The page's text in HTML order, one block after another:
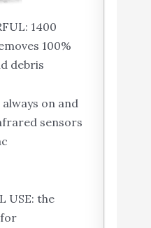
1400
100%
debris
on and
sensors
USE: the
for